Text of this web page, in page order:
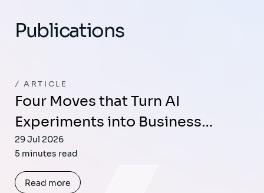
Publications
ARTICLE
Four Moves that Turn AI
Experiments into Business…
29 Jul 2026
5 minutes read
Read more